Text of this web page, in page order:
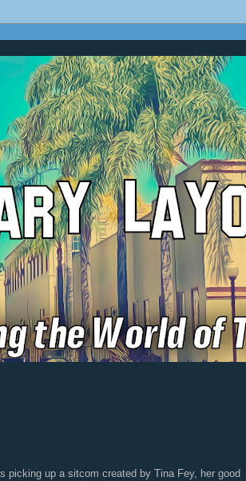
picking up a sitcom created by Tina Fey, her good